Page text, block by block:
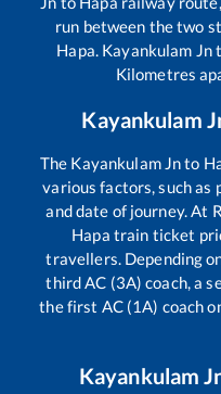
run between the two
Hapa. Kayankulam Jn
Kilometres
Kayankulam
The Kayankulam Jnto
various factors, such as
and date of journey. At
Hapa train ticket
travellers. Depending
third AC (3A) coach, a
the first AC (1A) coach
Kayankulam